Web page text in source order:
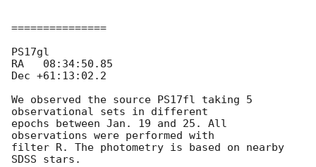
===============
PS17gl
RA   08:34:50.85
Dec +61:13:02.2
We observed the source PS17fl taking 5
observational sets in different
epochs between Jan. 19 and 25. All
observations were performed with
filter R. The photometry is based on nearby
SDSS stars.